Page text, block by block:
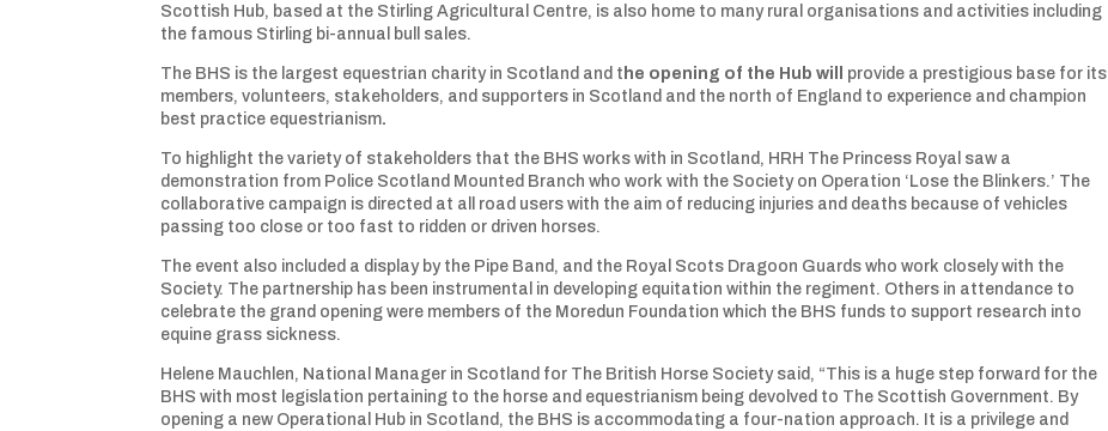
Scottish Hub, based at the Stirling Agricultural Centre, is also home to many rural organisations and activities including
the famous Stirling bi-annual bull sales.
The BHS is the largest equestrian charity in Scotland and t he opening of the Hub will provide a prestigious base for its
members, volunteers, stakeholders, and supporters in Scotland and the north of England to experience and champion
best practice equestrianism.
To highlight the variety of stakeholders that the BHS works with in Scotland, HRH The Princess Royal saw a
demonstration from Police Scotland Mounted Branch who work with the Society on Operation ‘Lose the Blinkers.’ The
collaborative campaign is directed at all road users with the aim of reducing injuries and deaths because of vehicles
passing too close or too fast to ridden or driven horses.
The event also included a display by the Pipe Band, and the Royal Scots Dragoon Guards who work closely with the
Society. The partnership has been instrumental in developing equitation within the regiment. Others in attendance to
celebrate the grand opening were members of the Moredun Foundation which the BHS funds to support research into
equine grass sickness.
Helene Mauchlen, National Manager in Scotland for The British Horse Society said, “This is a huge step forward for the
BHS with most legislation pertaining to the horse and equestrianism being devolved to The Scottish Government. By
opening a new Operational Hub in Scotland, the BHS is accommodating a four-nation approach. It is a privilege and